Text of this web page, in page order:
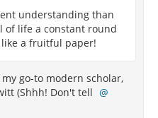
understanding than
of life a constant round
like a fruitful paper!
go-to modern scholar,
(Shhh! Don't tell